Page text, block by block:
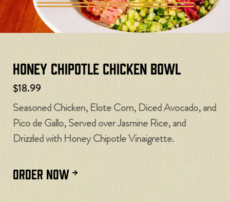
Honey Chipotle Chicken Bowl
$18.99
Seasoned Chicken, Elote Corn, Diced Avocado, and
Pico de Gallo, Served over Jasmine Rice, and
Drizzled with Honey Chipotle Vinaigrette.
ORDER NOW